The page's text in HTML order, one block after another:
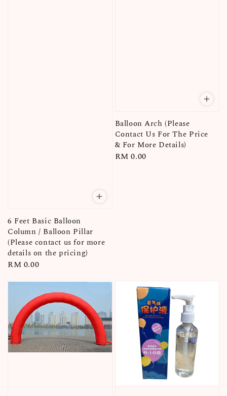
6 Feet Basic Balloon
Column / Balloon Pillar
(Please contact us for more
details on the pricing)
Regular
RM 0.00
Balloon Arch (Please
Contact Us For The Price
& For More Details)
Regular
RM 0.00